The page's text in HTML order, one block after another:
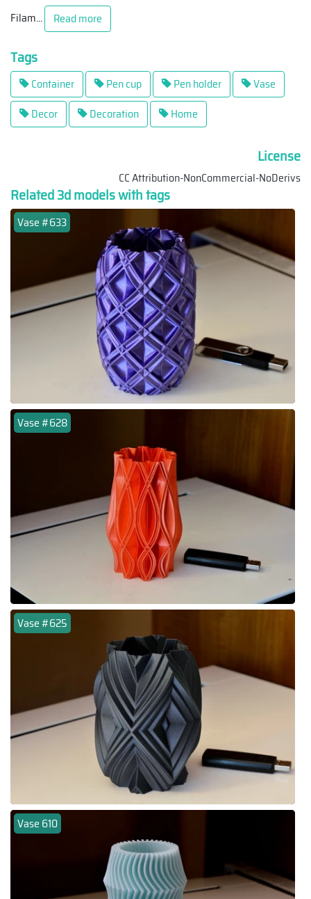
Filam... Read more
Tags
Container Pen cup Pen holder
Vase
Decor
Decoration Home
License
CC Attribution-NonCommercial-NoDerivs
Related 3d models with tags
Vase #633
Vase #628
Vase #625
Vase 610